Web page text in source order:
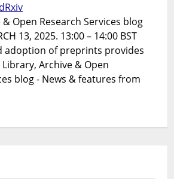
Open Research Services blog
13, 2025. 13:00 – 14:00 BST
adoption of preprints provides
Archive & Open
blog - News & features from